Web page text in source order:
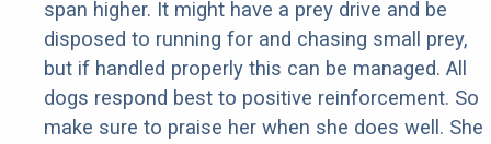
span higher. It might have a prey drive and be
disposed to running for and chasing small prey,
but if handled properly this can be managed. All
dogs respond best to positive reinforcement. So
make sure to praise her when she does well. She